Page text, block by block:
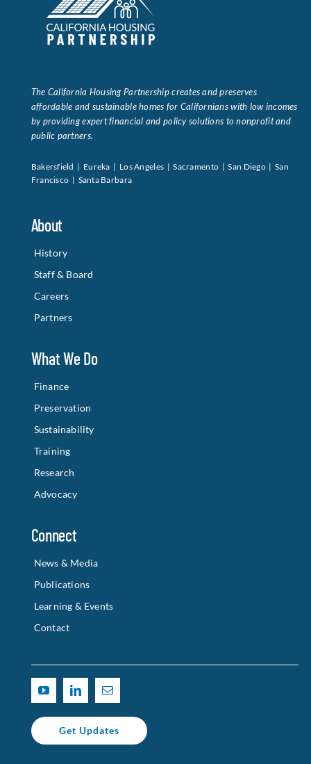
The California Housing Partnership creates and preserves
affordable and sustainable homes for Californians with low incomes
by providing expert financial and policy solutions to nonprofit and
public partners.
Bakersfield | Eureka | Los Angeles | Sacramento | San Diego | San
Francisco | Santa Barbara
About
History
Staff & Board
Careers
Partners
What We Do
Finance
Preservation
Sustainability
Training
Research
Advocacy
Connect
News & Media
Publications
Learning & Events
Contact
Get Updates